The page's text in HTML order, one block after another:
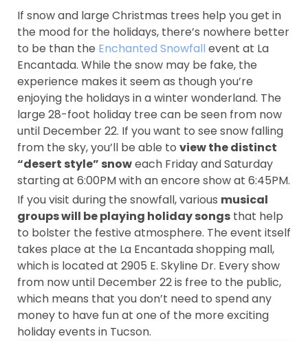
If snow and large Christmas trees help you get in
the mood for the holidays, there’s nowhere better
to be than the Enchanted Snowfall event at La
Encantada. While the snow may be fake, the
experience makes it seem as though you’re
enjoying the holidays in a winter wonderland. The
large 28-foot holiday tree can be seen from now
until December 22. If you want to see snow falling
from the sky, you’ll be able to view the distinct
“desert style” snoweach Friday and Saturday
starting at 6:00PM with an encore show at 6:45PM.
If you visit during the snowfall, various musical
groups will be playing holiday songs that help
to bolster the festive atmosphere. The event itself
takes place at the La Encantada shopping mall,
which is located at 2905 E. Skyline Dr. Every show
from now until December 22 is free to the public,
which means that you don’t need to spend any
money to have fun at one of the more exciting
holiday events in Tucson.